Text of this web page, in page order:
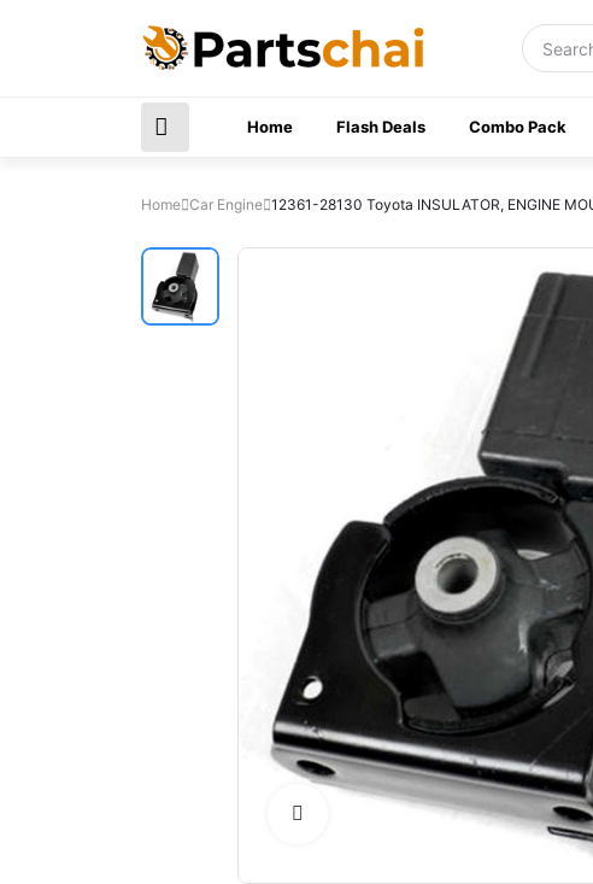
Home Flash Deals Combo Pack
Home Car Engine 12361-28130 Toyota INSULATOR, ENGINE
Click to Enlarge